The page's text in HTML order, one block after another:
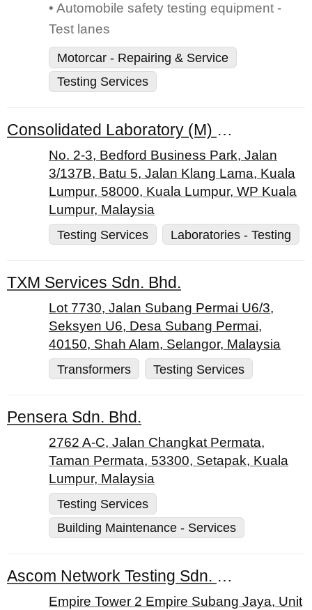
• Automobile safety testing equipment -
Test lanes
Motorcar - Repairing & Service
Testing Services
Consolidated Laboratory (M) Sdn. Bhd.
No. 2-3, Bedford Business Park, Jalan
3/137B, Batu 5, Jalan Klang Lama, Kuala
Lumpur, 58000, Kuala Lumpur, WP Kuala
Lumpur, Malaysia
Testing Services
Laboratories - Testing
TXM Services Sdn. Bhd.
Lot 7730, Jalan Subang Permai U6/3,
Seksyen U6, Desa Subang Permai,
40150, Shah Alam, Selangor, Malaysia
Transformers
Testing Services
Pensera Sdn. Bhd.
2762 A-C, Jalan Changkat Permata,
Taman Permata, 53300, Setapak, Kuala
Lumpur, Malaysia
Testing Services
Building Maintenance - Services
Ascom Network Testing Sdn. Bhd.
Empire Tower 2 Empire Subang Jaya, Unit